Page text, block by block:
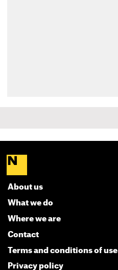
About us
What we do
Where we are
Contact
Terms and conditions of use
Privacy policy